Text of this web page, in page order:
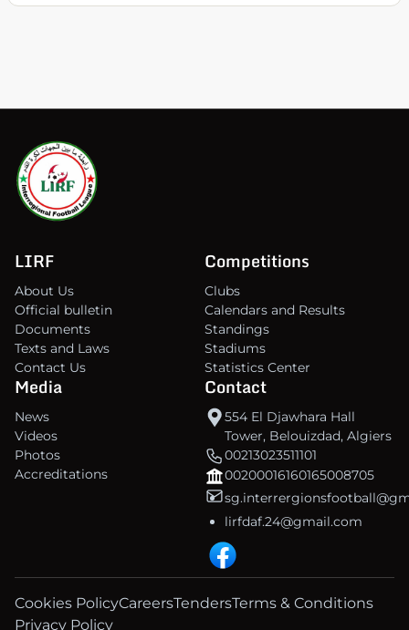
LIRF
About Us
Official bulletin
Documents
Texts and Laws
Contact Us
Competitions
Clubs
Calendars and Results
Standings
Stadiums
Statistics Center
Media
News
Videos
Photos
Accreditations
Contact
554 El Djawhara Hall
Tower, Belouizdad, Algiers
00213023511101
00200016160165008705
lirfdaf.24@gmail.com
Cookies PolicyCareersTendersTerms & Conditions
Privacy Policy